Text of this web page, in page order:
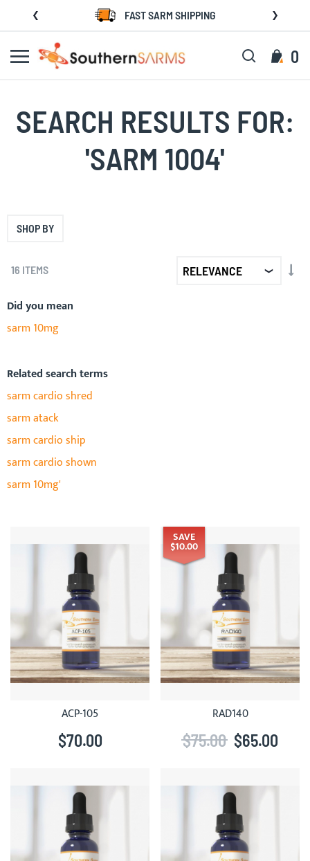
Skip
Content
FAST SARM SHIPPING
My
0
Search
SEARCH RESULTS FOR:
'SARM 1004'
16 ITEMS
Did you mean
sarm 10mg
Related search terms
sarm cardio shred
sarm atack
sarm cardio ship
sarm cardio shown
sarm 10mg'
ACP-105
$70.00
SAVE
$10.00
RAD140
$65.00
$75.00
SHOP BY